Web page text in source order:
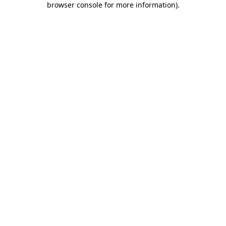
browser console for more information).